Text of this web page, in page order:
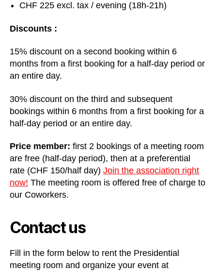
CHF 225 excl. tax / evening (18h-21h)
Discounts :
15% discount on a second booking within 6
months from a first booking for a half-day period or
an entire day.
30% discount on the third and subsequent
bookings within 6 months from a first booking for a
half-day period or an entire day.
Price member: first 2 bookings of a meeting room
are free (half-day period), then at a preferential
rate (CHF 150/half day) Join the association right
now! The meeting room is offered free of charge to
our Coworkers.
Contact us
Fill in the form below to rent the Presidential
meeting room and organize your event at